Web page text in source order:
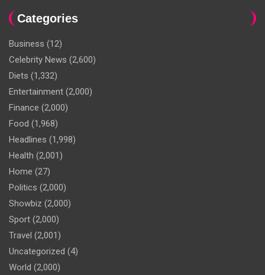
Categories
Business (12)
Celebrity News (2,600)
Diets (1,332)
Entertainment (2,000)
Finance (2,000)
Food (1,968)
Headlines (1,998)
Health (2,001)
Home (27)
Politics (2,000)
Showbiz (2,000)
Sport (2,000)
Travel (2,001)
Uncategorized (4)
World (2,000)